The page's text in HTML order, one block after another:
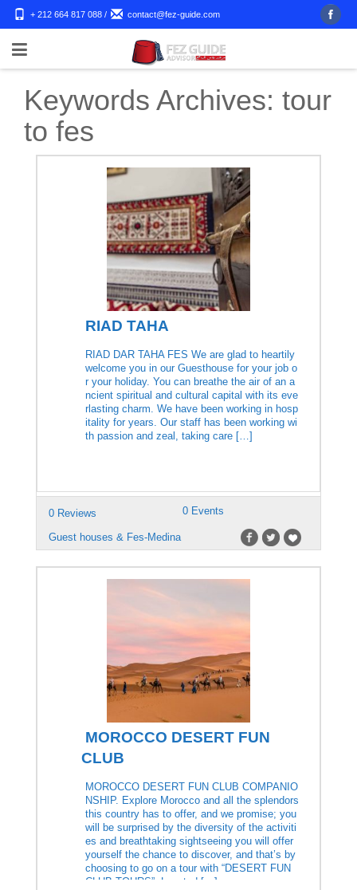
+ 212 664 817 088 / contact@fez-guide.com
Keywords Archives: tour
to fes
RIAD TAHA
RIAD DAR TAHA FES We are glad to heartily
welcome you in our Guesthouse for your job o
r your holiday. You can breathe the air of an a
ncient spiritual and cultural capital with its eve
rlasting charm. We have been working in hosp
itality for years. Our staff has been working wi
th passion and zeal, taking care […]
0 Reviews 0 Events
Guest houses & Fes-Medina
MOROCCO DESERT FUN
CLUB
MOROCCO DESERT FUN CLUB COMPANIO
NSHIP. Explore Morocco and all the splendors
this country has to offer, and we promise; you
will be surprised by the diversity of the activiti
es and breathtaking sightseeing you will offer
yourself the chance to discover, and that’s by
choosing to go on a tour with “DESERT FUN
CLUB TOURS”. Located […]